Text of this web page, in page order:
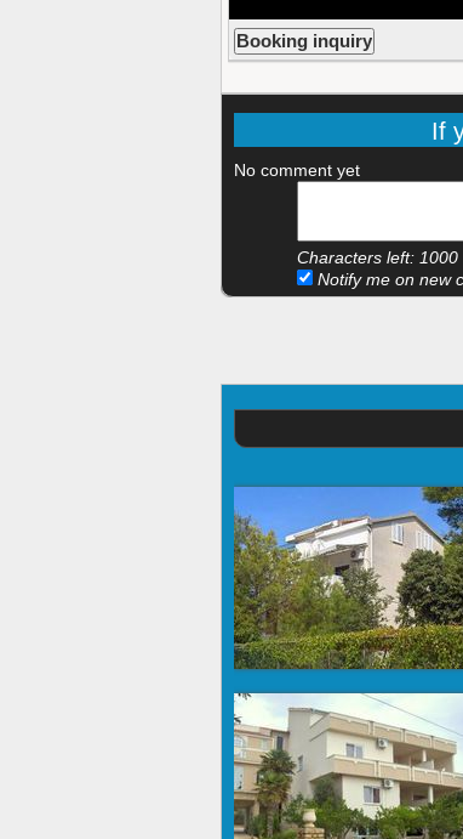
If
No comment yet
Characters left: 1000
Notify me on new